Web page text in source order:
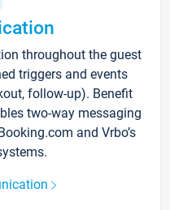
throughout the guest
triggers and events
follow-up). Benefit
two-way messaging
and Vrbo’s